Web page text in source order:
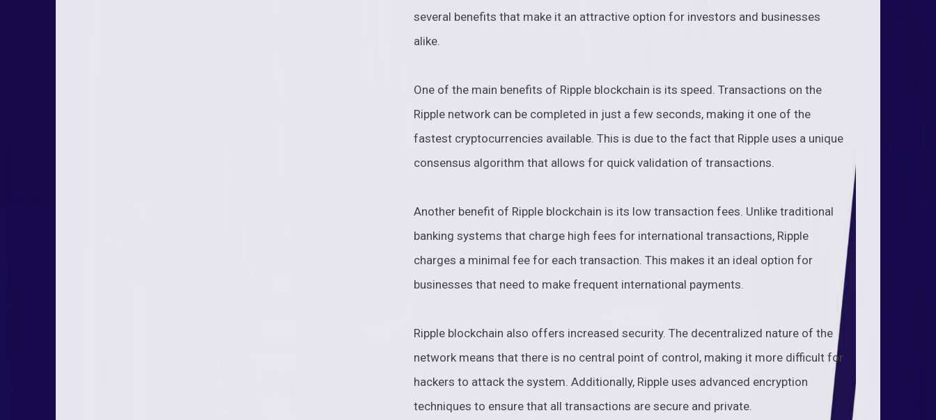
several benefits that make it an attractive option for investors and businesses
alike.
One of the main benefits of Ripple blockchain is its speed. Transactions on the
Ripple network can be completed in just a few seconds, making it one of the
fastest cryptocurrencies available. This is due to the fact that Ripple uses a unique
consensus algorithm that allows for quick validation of transactions.
Another benefit of Ripple blockchain is its low transaction fees. Unlike traditional
banking systems that charge high fees for international transactions, Ripple
charges a minimal fee for each transaction. This makes it an ideal option for
businesses that need to make frequent international payments.
Ripple blockchain also offers increased security. The decentralized nature of the
network means that there is no central point of control, making it more difficult for
hackers to attack the system. Additionally, Ripple uses advanced encryption
techniques to ensure that all transactions are secure and private.